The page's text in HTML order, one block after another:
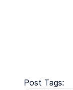
Post Tags: